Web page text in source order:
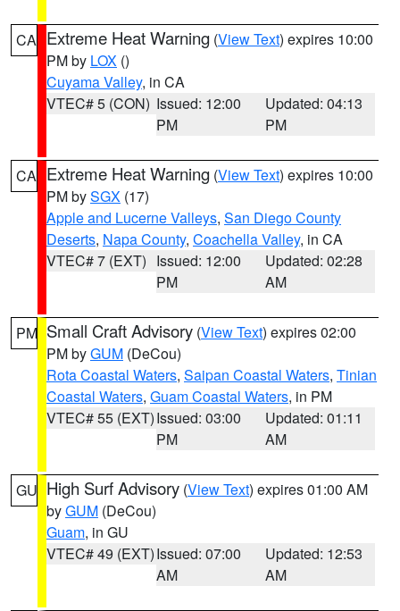
CA Extreme Heat Warning (View Text) expires 10:00
PM by LOX ()
Cuyama Valley, in CA
VTEC# 5 (CON) Issued: 12:00
PM
Updated: 04:13
PM
CA Extreme Heat Warning (View Text) expires 10:00
PM bySGX (17)
Apple and Lucerne Valleys, San Diego County
Deserts, Napa County, Coachella Valley, in CA
VTEC# 7 (EXT) Issued: 12:00
PM
Updated: 02:28
AM
PM Small Craft Advisory (View Text) expires 02:00
PM byGUM (DeCou)
Rota Coastal Waters, Saipan Coastal Waters, Tinian
Coastal Waters, Guam Coastal Waters, in PM
VTEC# 55 (EXT)Issued: 03:00
PM
Updated: 01:11
AM
GU High Surf Advisory (View Text) expires 01:00 AM
byGUM (DeCou)
Guam, in GU
VTEC# 49 (EXT)Issued: 07:00
AM
Updated: 12:53
AM